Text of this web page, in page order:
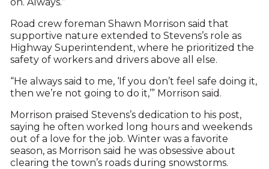
Road crew foreman Shawn Morrison said that
supportive nature extended to Stevens’s role as
Highway Superintendent, where he prioritized the
safety of workers and drivers above all else.
“He always said to me, ‘If you don’t feel safe doing it,
then we’re not going to do it,’” Morrison said.
Morrison praised Stevens’s dedication to his post,
saying he often worked long hours and weekends
out of a love for the job. Winter was a favorite
season, as Morrison said he was obsessive about
clearing the town’s roads during snowstorms.